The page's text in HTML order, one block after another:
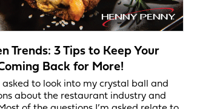
Trends: 3 Tips to Keep Your
Back for More!
asked to look into my crystal ball and
about the restaurant industry and